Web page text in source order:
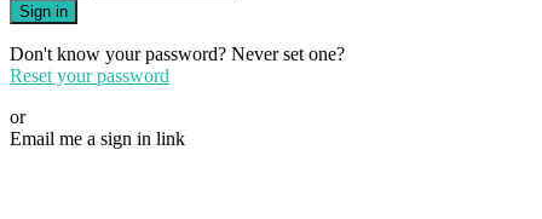
Sign in
Don't know your password? Never set one?
Reset your password
or
Email me a sign in link